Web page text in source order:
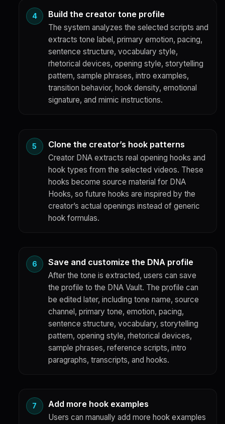
Build the creator tone profile
The system analyzes the selected scripts and
extracts tone label, primary emotion, pacing,
sentence structure, vocabulary style,
rhetorical devices, opening style, storytelling
pattern, sample phrases, intro examples,
transition behavior, hook density, emotional
signature, and mimic instructions.
Clone the creator’s hook patterns
Creator DNA extracts real opening hooks and
hook types from the selected videos. These
hooks become source material for DNA
Hooks, so future hooks are inspired by the
creator’s actual openings instead of generic
hook formulas.
Save and customize the DNA profile
After the tone is extracted, users can save
the profile to the DNA Vault. The profile can
be edited later, including tone name, source
channel, primary tone, emotion, pacing,
sentence structure, vocabulary, storytelling
pattern, opening style, rhetorical devices,
sample phrases, reference scripts, intro
paragraphs, transcripts, and hooks.
Add more hook examples
Users can manually add more hook examples